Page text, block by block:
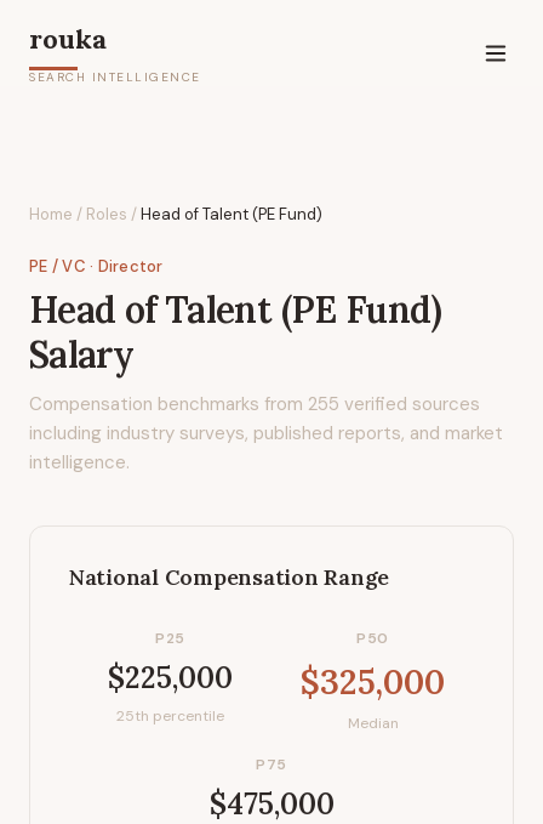
rouka
SEARCH INTELLIGENCE
Home / Roles /Head of Talent (PE Fund)
PE / VC · Director
Head of Talent (PE Fund)
Salary
Compensation benchmarks from 255 verified sources
including industry surveys, published reports, and market
intelligence.
National Compensation Range
P25
$225,000
25th percentile
P50
$325,000
Median
P75
$475,000